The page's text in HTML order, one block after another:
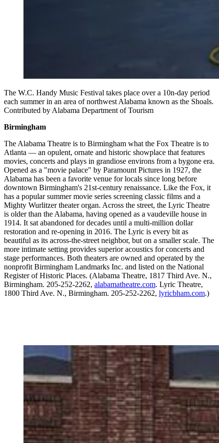
The W.C. Handy Music Festival takes place over a 10n-day period
each summer in an area of northwest Alabama known as the Shoals.
Contributed by Alabama Department of Tourism
Birmingham
The Alabama Theatre is to Birmingham what the Fox Theatre is to
Atlanta — an opulent, ornate and historic showplace that features
movies, concerts and plays in grandiose environs from a bygone era.
Opened as a "movie palace" by Paramount Pictures in 1927, the
Alabama has been a favorite venue for locals since long before
downtown Birmingham's 21st-century renaissance. Like the Fox, it
has a popular summer movie series screening classic films and a
Mighty Wurlitzer theater organ. Across the street, the Lyric Theatre
is older than the Alabama, having opened as a vaudeville house in
1914. It sat abandoned for decades until a multi-million dollar
restoration and re-opening in 2016. The Lyric is every bit as
beautiful as its across-the-street neighbor, but on a smaller scale. The
more intimate setting provides superior acoustics for concerts and
stage performances. Both theaters are owned and operated by the
nonprofit Birmingham Landmarks Inc. and listed on the National
Register of Historic Places. (Alabama Theatre, 1817 Third Ave. N.,
Birmingham. 205-252-2262, alabamatheatre.com. Lyric Theatre,
1800 Third Ave. N., Birmingham. 205-252-2262, lyricbham.com.)